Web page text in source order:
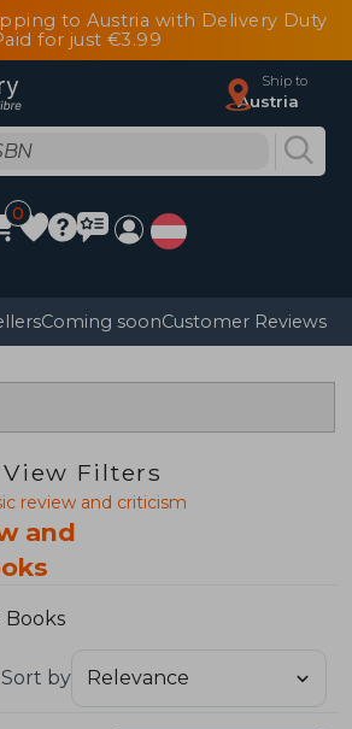
to Austria with Delivery Duty
for just €3.99
Ship to
Austria
0
Coming soonCustomer Reviews
View Filters
review and criticism
and
Books
Sort by